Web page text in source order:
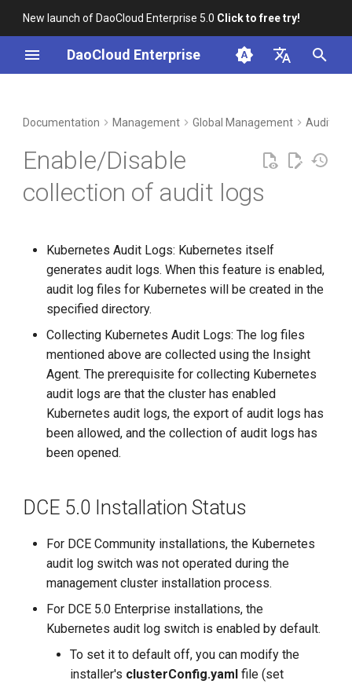
New launch of DaoCloud Enterprise 5.0 Click to free try!
DaoCloud Enterprise
English
Best Practices
Container Registry
Virtual Machine
Service Mesh
Collection of Kubernetes
Audit Logs Switch
Confirm Enabling
Kubernetes Audit Logs
Enable Collection of
Kubernetes Audit Logs
Process
Disable Collection of
Kubernetes Audit Logs
Kubernetes Audit Logs
Enable Collection of
Kubernetes Audit Logs
Process
Disable Collection of
Kubernetes Audit Logs
Documentation Management Global Management Audit
Enable/Disable
collection of audit logs
Kubernetes Audit Logs: Kubernetes itself
generates audit logs. When this feature is enabled,
audit log files for Kubernetes will be created in the
specified directory.
Collecting Kubernetes Audit Logs: The log files
mentioned above are collected using the Insight
Agent. The prerequisite for collecting Kubernetes
audit logs are that the cluster has enabled
Kubernetes audit logs, the export of audit logs has
been allowed, and the collection of audit logs has
been opened.
DCE 5.0 Installation Status
For DCE Community installations, the Kubernetes
audit log switch was not operated during the
management cluster installation process.
For DCE 5.0 Enterprise installations, the
Kubernetes audit log switch is enabled by default.
To set it to default off, you can modify the
installer's clusterConfig.yaml file (set